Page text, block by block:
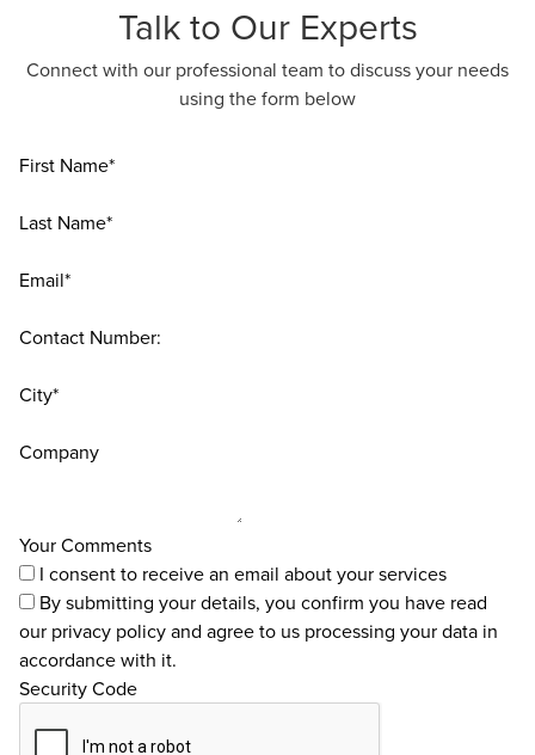
Talk to Our Experts
Connect with our professional team to discuss your needs
using the form below
First Name*
Last Name*
Email*
Contact Number:
City*
Company
Your Comments
I consent to receive an email about your services
By submitting your details, you confirm you have read
our privacy policyand agree to us processing your data in
accordance with it.
Security Code